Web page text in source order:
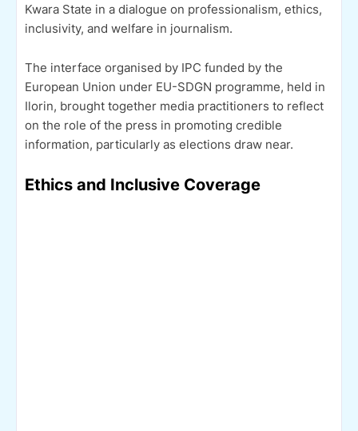
Kwara State in a dialogue on professionalism, ethics,
inclusivity, and welfare in journalism.
The interface organised by IPC funded by the
European Union under EU-SDGN programme, held in
Ilorin, brought together media practitioners to reflect
on the role of the press in promoting credible
information, particularly as elections draw near.
Ethics and Inclusive Coverage